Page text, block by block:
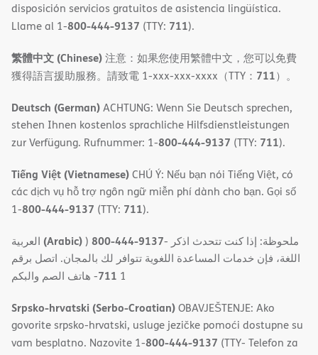
disposición servicios gratuitos de asistencia lingüística.
Llame al 1-800-444-9137 (TTY: 711).
繁體中文 (Chinese)注意：如果您使用繁體中文，您可以免費
獲得語言援助服務。請致電 1-xxx-xxx-xxxx（TTY： 711）。
Deutsch (German)ACHTUNG: Wenn Sie Deutsch sprechen,
stehen Ihnen kostenlos sprachliche Hilfsdienstleistungen
zur Verfügung. Rufnummer: 1-800-444-9137 (TTY: 711).
Tiếng Việt (Vietnamese)CHÚ Ý: Nếu bạn nói Tiếng Việt, có
các dịch vụ hỗ trợ ngôn ngữ miễn phí dành cho bạn. Gọi số
1-800-444-9137 (TTY: 711).
(Arabic)) 800-444-9137- ملحوظة: إذا كنت تتحدث اذكر
اللغة، فإن خدمات المساعدة اللغویة تتوافر لك بالمجان. اتصل برقم
1
711- ھاتف الصم والبكم
Srpsko-hrvatski (Serbo-Croatian)OBAVJEŠTENJE: Ako
govorite srpsko-hrvatski, usluge jezičke pomoći dostupne su
vam besplatno. Nazovite 1-800-444-9137 (TTY- Telefon za